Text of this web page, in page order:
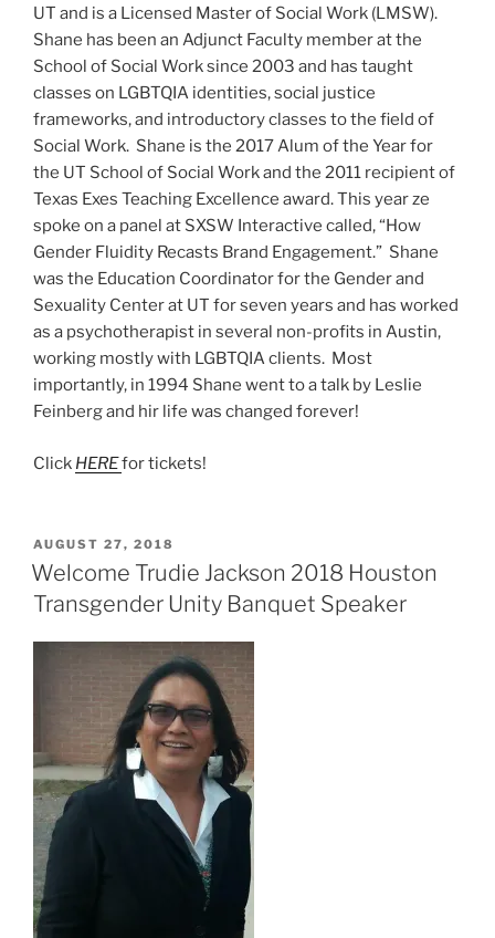
UT and is a Licensed Master of Social Work (LMSW).
Shane has been an Adjunct Faculty member at the
School of Social Work since 2003 and has taught
classes on LGBTQIA identities, social justice
frameworks, and introductory classes to the field of
Social Work. Shane is the 2017 Alum of the Year for
the UT School of Social Work and the 2011 recipient of
Texas Exes Teaching Excellence award. This year ze
spoke on a panel at SXSW Interactive called, “How
Gender Fluidity Recasts Brand Engagement.” Shane
was the Education Coordinator for the Gender and
Sexuality Center at UT for seven years and has worked
as a psychotherapist in several non-profits in Austin,
working mostly with LGBTQIA clients. Most
importantly, in 1994 Shane went to a talk by Leslie
Feinberg and hir life was changed forever!
Click HEREfor tickets!
POSTED
ON
AUGUST 27, 2018
Welcome Trudie Jackson 2018 Houston
Transgender Unity Banquet Speaker